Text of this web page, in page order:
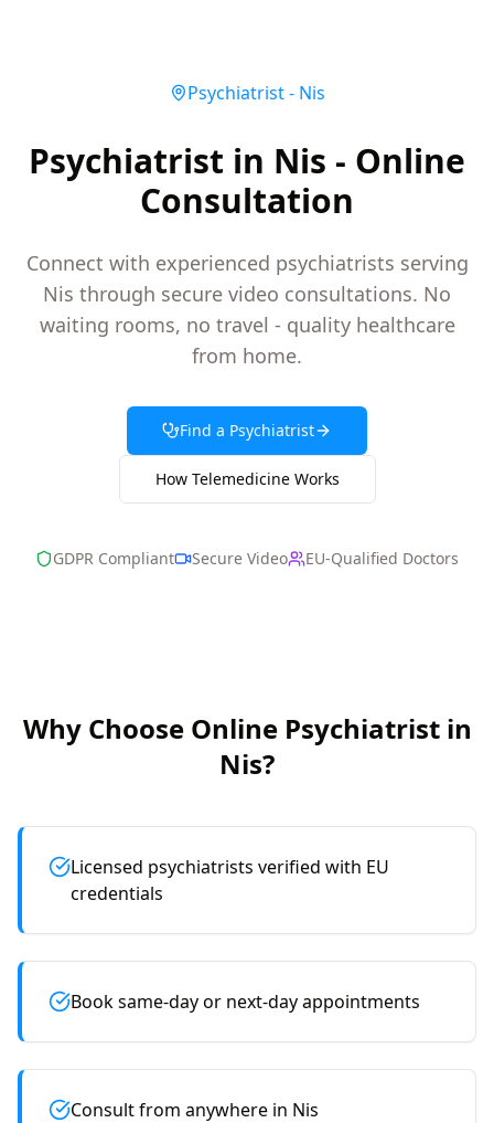
Psychiatrist- Nis
Psychiatrist in Nis - Online
Consultation
Connect with experienced psychiatrists serving
Nis through secure video consultations. No
waiting rooms, no travel - quality healthcare
from home.
Find a Psychiatrist
How Telemedicine Works
GDPR Compliant Secure Video EU-Qualified Doctors
Why Choose Online Psychiatrist in
Nis?
Licensed psychiatrists verified with EU
credentials
Book same-day or next-day appointments
Consult from anywhere in Nis